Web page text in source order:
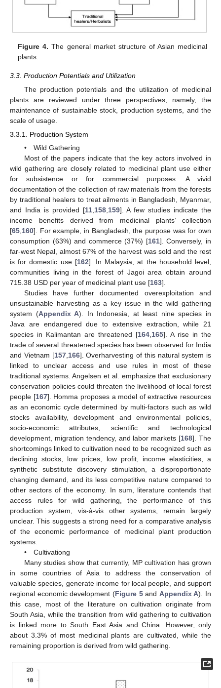
Figure 4. The general market structure of Asian medicinal
plants.
3.3. Production Potentials and Utilization
The production potentials and the utilization of medicinal
plants are reviewed under three perspectives, namely, the
maintenance of sustainable stock, production systems, and the
scale of usage.
3.3.1. Production System
• Wild Gathering
Most of the papers indicate that the key actors involved in
wild gathering are closely related to medicinal plant use either
for subsistence or for commercial purposes. A vivid
documentation of the collection of raw materials from the forests
by traditional healers to treat ailments in Bangladesh, Myanmar,
and India is provided [11, 158, 159]. A few studies indicate the
income benefits derived from medicinal plants’ collection
[65 160]. For example, in Bangladesh, the purpose was for own
consumption (63%) and commerce (37%) [161]. Conversely, in
far-west Nepal, almost 67% of the harvest was sold and the rest
is for domestic use [162]. In Malaysia, at the household level,
communities living in the forest of Jagoi area obtain around
715.38 USD per year of medicinal plant use [163].
Studies have further documented overexploitation and
unsustainable harvesting as a key issue in the wild gathering
system (Appendix A). In Indonesia, at least nine species in
Java are endangered due to extensive extraction, while 21
species in Kalimantan are threatened [164 165]. A rise in the
trade of several threatened species has been observed for India
and Vietnam [157, 166]. Overharvesting of this natural system is
linked to unclear access and use rules in most of these
traditional systems. Angelsen et al. emphasize that exclusionary
conservation policies could threaten the livelihood of local forest
people [167]. Homma proposes a model of extractive resources
as an economic cycle determined by multi-factors such as wild
stocks availability, development and environmental policies,
socio-economic attributes, scientific and technological
development, migration tendency, and labor markets [168]. The
shortcomings linked to cultivation need to be recognized such as
declining stocks, low prices, low profit, income elasticities, a
synthetic substitute discovery stimulation, a disproportionate
changing demand, and its less competitive nature compared to
other sectors of the economy. In sum, literature contends that
access rules for wild gathering, the performance of this
production system, vis-à-vis other systems, remain largely
unclear. This suggests a strong need for a comparative analysis
of the economic performance of medicinal plant production
systems.
• Cultivationg
Many studies show that currently, MP cultivation has grown
in some countries of Asia to address the conservation of
valuable species, generate income for local people, and support
regional economic development (Figure 5and Appendix A). In
this case, most of the literature on cultivation originate from
South Asia, while the transition from wild gathering to cultivation
is linked more to South East Asia and China. However, only
about 3.3% of most medicinal plants are cultivated, while the
remaining proportion is derived from wild gathering.